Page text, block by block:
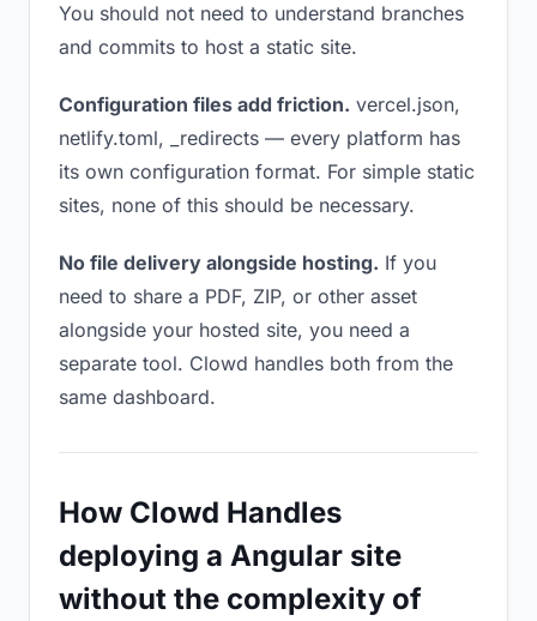
You should not need to understand branches
and commits to host a static site.
Configuration files add friction. vercel.json,
netlify.toml, _redirects — every platform has
its own configuration format. For simple static
sites, none of this should be necessary.
No file delivery alongside hosting. If you
need to share a PDF, ZIP, or other asset
alongside your hosted site, you need a
separate tool. Clowd handles both from the
same dashboard.
How Clowd Handles
deploying a Angular site
without the complexity of